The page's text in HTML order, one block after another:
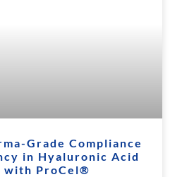
Grade Compliance
in Hyaluronic Acid
with ProCel®